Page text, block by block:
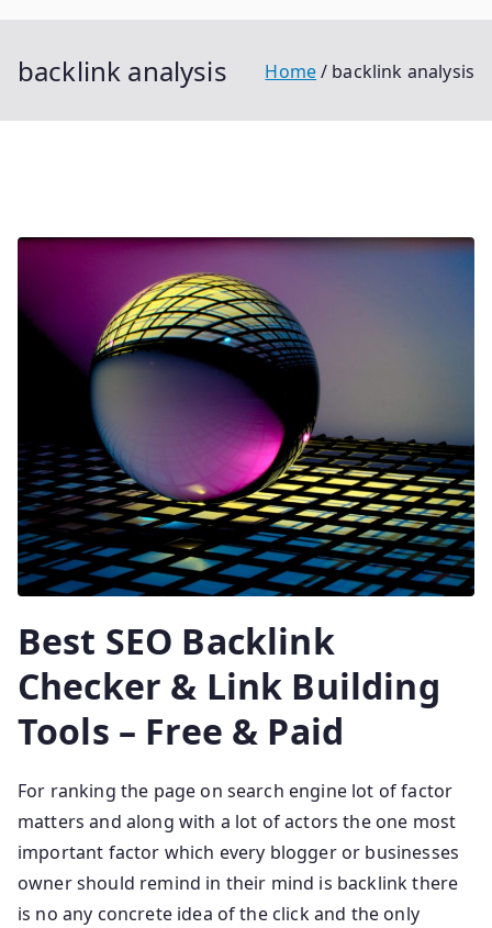
backlink analysis Home backlink analysis
Best SEO Backlink
Checker & Link Building
Tools – Free & Paid
For ranking the page on search engine lot of factor
matters and along with a lot of actors the one most
important factor which every blogger or businesses
owner should remind in their mind is backlink there
is no any concrete idea of the click and the only